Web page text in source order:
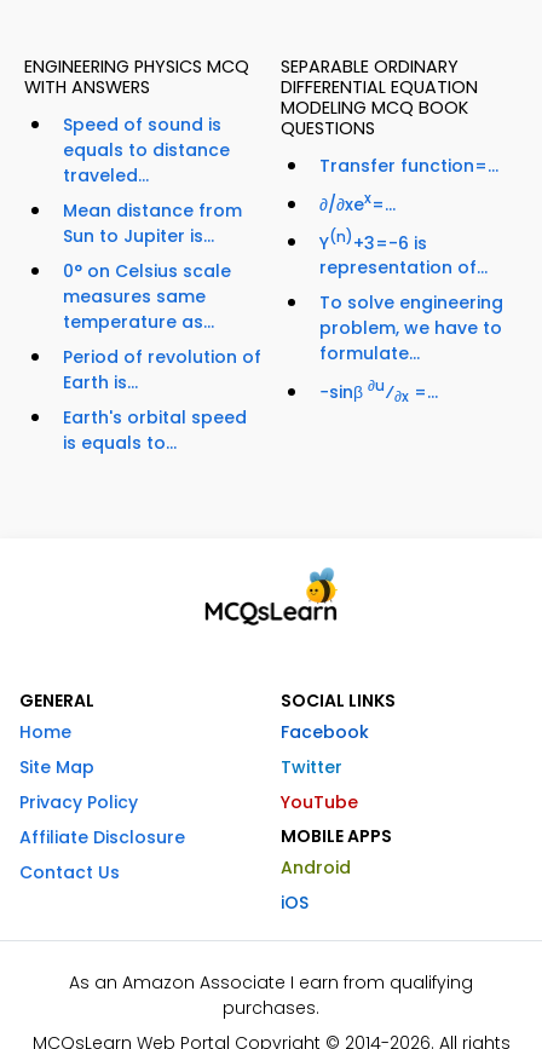
ENGINEERING PHYSICS MCQ
WITH ANSWERS
Speed of sound is
equals to distance
traveled...
Mean distance from
Sun to Jupiter is...
0° on Celsius scale
measures same
temperature as...
Period of revolution of
Earth is...
Earth's orbital speed
is equals to...
SEPARABLE ORDINARY
DIFFERENTIAL EQUATION
MODELING MCQ BOOK
QUESTIONS
Transfer function=...
∂/∂xex=...
Y(n)+3=-6 is
representation of...
To solve engineering
problem, we have to
formulate...
−sinβ ∂u⁄∂x =...
GENERAL
Home
Site Map
Privacy Policy
Affiliate Disclosure
Contact Us
SOCIAL LINKS
Facebook
Twitter
YouTube
MOBILE APPS
Android
iOS
As an Amazon Associate I earn from qualifying
purchases.
MCQsLearn Web Portal Copyright © 2014-2026. All rights